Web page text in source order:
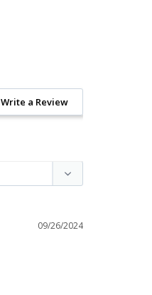
Write a Review
09/26/2024